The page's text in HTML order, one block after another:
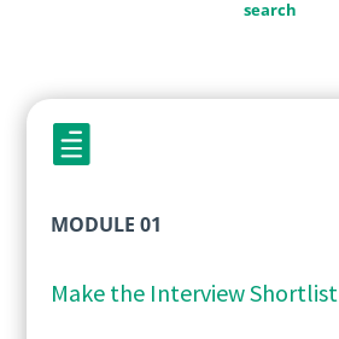
search

MODULE 01
Make the Interview Shortlist